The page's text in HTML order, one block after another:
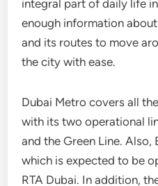
integral part of daily life
enough information
and its routes to move
the city with ease.
Dubai Metro covers all
with its two operational
and the Green Line. Also,
which is expected to be
RTA Dubai. In addition,